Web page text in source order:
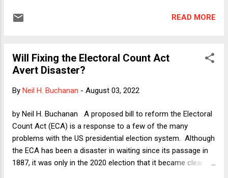
advances will truly, finally, and inevitably bring about the end
dilettante Andrew Yang decided that he was qualified to be
the leader of the free world. Almost everyone disagreed, but
primary season (a process so open that a self-help nutjob
Yang was able to run a one-note campaign based on the
idea that human beings will soon be left behind by the ...
READ MORE
Will Fixing the Electoral Count Act
Avert Disaster?
By Neil H. Buchanan - August 03, 2022
by Neil H. Buchanan A proposed bill to reform the Electoral
Count Act (ECA) is a response to a few of the many
problems with the US presidential election system. Although
the ECA has been a disaster in waiting since its passage in
1887, it was only in the 2020 election that it became clear